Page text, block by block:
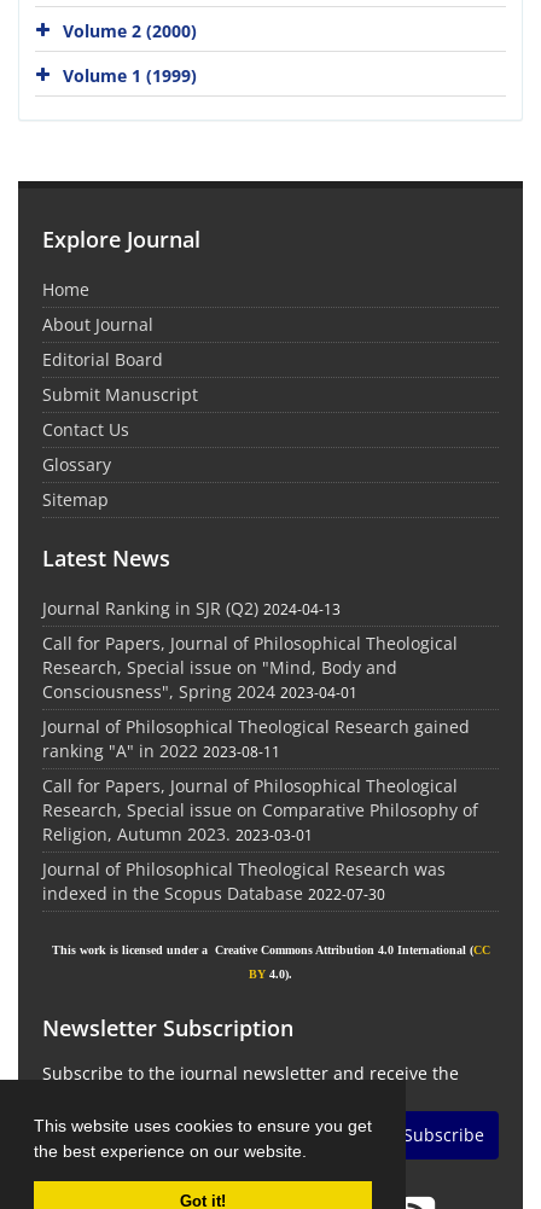
This website uses cookies to ensure you get
the best experience on our website.
Got it!
Volume 2 (2000)
Volume 1 (1999)
Explore Journal
Home
About Journal
Editorial Board
Submit Manuscript
Contact Us
Glossary
Sitemap
Latest News
Journal Ranking in SJR (Q2) 2024-04-13
Call for Papers, Journal of Philosophical Theological
Research, Special issue on "Mind, Body and
Consciousness", Spring 2024 2023-04-01
Journal of Philosophical Theological Research gained
ranking "A" in 2022 2023-08-11
Call for Papers, Journal of Philosophical Theological
Research, Special issue on Comparative Philosophy of
Religion, Autumn 2023. 2023-03-01
Journal of Philosophical Theological Research was
indexed in the Scopus Database 2022-07-30
This work is licensed under a Creative Commons Attribution 4.0 International (CC
BY 4.0).
Newsletter Subscription
Subscribe to the journal newsletter and receive the
Subscribe